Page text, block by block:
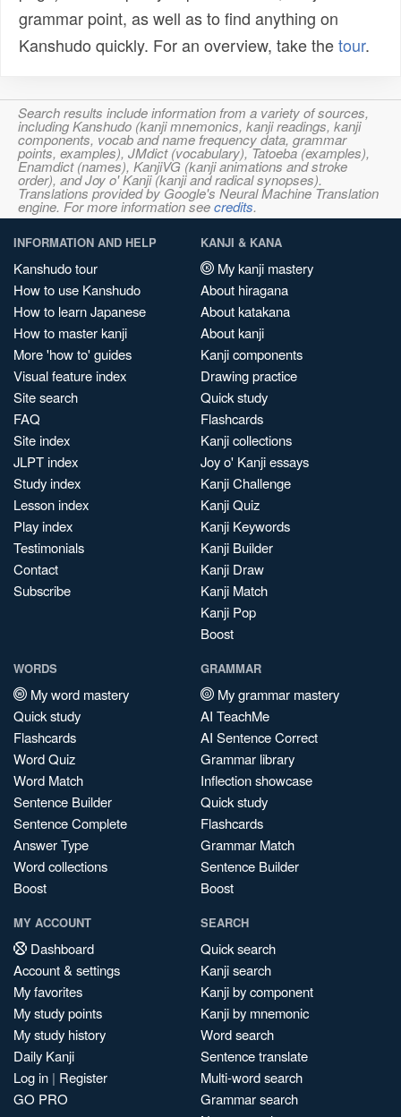
grammar point, as well as to find anything on
Kanshudo quickly. For an overview, take thetour.
Search results include information from a variety of sources,
including Kanshudo (kanji mnemonics, kanji readings, kanji
components, vocab and name frequency data, grammar
points, examples), JMdict (vocabulary), Tatoeba (examples),
Enamdict (names), KanjiVG (kanji animations and stroke
order), and Joy o' Kanji (kanji and radical synopses).
Translations provided by Google's Neural Machine Translation
engine. For more information seecredits.
INFORMATION AND HELP
Kanshudo tour
How to use Kanshudo
How to learn Japanese
How to master kanji
More 'how to' guides
Visual feature index
Site search
FAQ
Site index
JLPT index
Study index
Lesson index
Play index
Testimonials
Contact
Subscribe
KANJI & KANA
My kanji mastery
About hiragana
About katakana
About kanji
Kanji components
Drawing practice
Quick study
Flashcards
Kanji collections
Joy o' Kanji essays
Kanji Challenge
Kanji Quiz
Kanji Keywords
Kanji Builder
Kanji Draw
Kanji Match
Kanji Pop
Boost
WORDS
My word mastery
Quick study
Flashcards
Word Quiz
Word Match
Sentence Builder
Sentence Complete
Answer Type
Word collections
Boost
GRAMMAR
My grammar mastery
AI TeachMe
AI Sentence Correct
Grammar library
Inflection showcase
Quick study
Flashcards
Grammar Match
Sentence Builder
Boost
MY ACCOUNT
Dashboard
Account & settings
My favorites
My study points
My study history
Daily Kanji
Log in | Register
GO PRO
SEARCH
Quick search
Kanji search
Kanji by component
Kanji by mnemonic
Word search
Sentence translate
Multi-word search
Grammar search